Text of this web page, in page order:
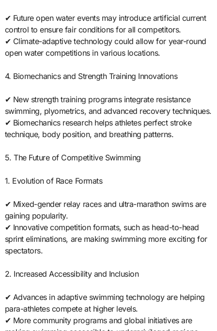
✔ Future open water events may introduce artificial current
control to ensure fair conditions for all competitors.
✔ Climate-adaptive technology could allow for year-round
open water competitions in various locations.
4. Biomechanics and Strength Training Innovations
✔ New strength training programs integrate resistance
swimming, plyometrics, and advanced recovery techniques.
✔ Biomechanics research helps athletes perfect stroke
technique, body position, and breathing patterns.
5. The Future of Competitive Swimming
1. Evolution of Race Formats
✔ Mixed-gender relay races and ultra-marathon swims are
gaining popularity.
✔ Innovative competition formats, such as head-to-head
sprint eliminations, are making swimming more exciting for
spectators.
2. Increased Accessibility and Inclusion
✔ Advances in adaptive swimming technology are helping
para-athletes compete at higher levels.
✔ More community programs and global initiatives are